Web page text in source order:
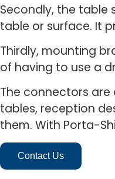
Secondly, the table
table or surface. It
Thirdly, mounting
of having to use a
The connectors
tables, reception
them. With Porta-
Contact Us